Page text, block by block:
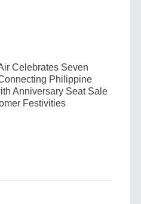
Celebrates Seven
Philippine
Anniversary Seat Sale
Festivities